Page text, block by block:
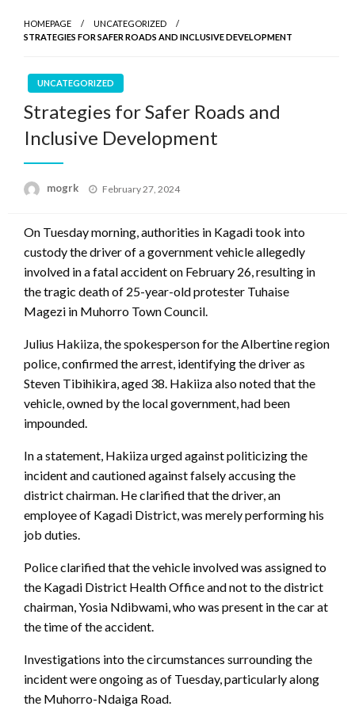
HOMEPAGE
UNCATEGORIZED
STRATEGIES FOR SAFER ROADS AND INCLUSIVE DEVELOPMENT
UNCATEGORIZED
Strategies for Safer Roads and
Inclusive Development
mogrk
Posted
February 27, 2024
On Tuesday morning, authorities in Kagadi took into
custody the driver of a government vehicle allegedly
involved in a fatal accident on February 26, resulting in
the tragic death of 25-year-old protester Tuhaise
Magezi in Muhorro Town Council.
Julius Hakiiza, the spokesperson for the Albertine region
police, confirmed the arrest, identifying the driver as
Steven Tibihikira, aged 38. Hakiiza also noted that the
vehicle, owned by the local government, had been
impounded.
In a statement, Hakiiza urged against politicizing the
incident and cautioned against falsely accusing the
district chairman. He clarified that the driver, an
employee of Kagadi District, was merely performing his
job duties.
Police clarified that the vehicle involved was assigned to
the Kagadi District Health Office and not to the district
chairman, Yosia Ndibwami, who was present in the car at
the time of the accident.
Investigations into the circumstances surrounding the
incident were ongoing as of Tuesday, particularly along
the Muhorro-Ndaiga Road.